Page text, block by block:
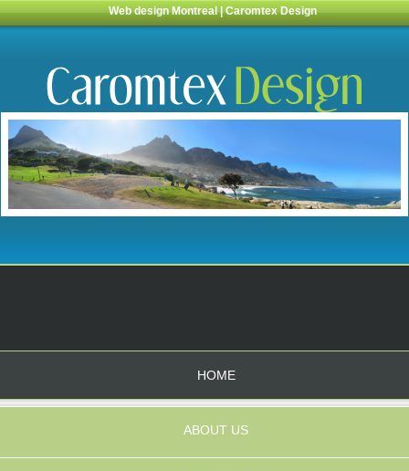
Web design Montreal | Caromtex Design
HOME
ABOUT US